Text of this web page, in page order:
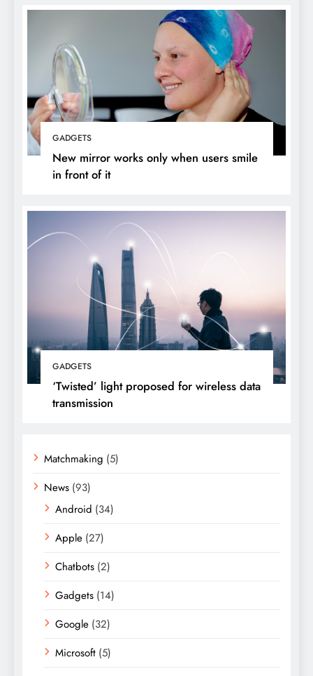
GADGETS
New mirror works only when users smile
in front of it
GADGETS
‘Twisted’ light proposed for wireless data
transmission
Matchmaking (5)
News (93)
Android (34)
Apple (27)
Chatbots (2)
Gadgets (14)
Google (32)
Microsoft (5)